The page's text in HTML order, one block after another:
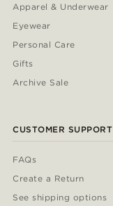
Apparel & Underwear
Eyewear
Personal Care
Gifts
Archive Sale
CUSTOMER SUPPORT
FAQs
Create a Return
See shipping options